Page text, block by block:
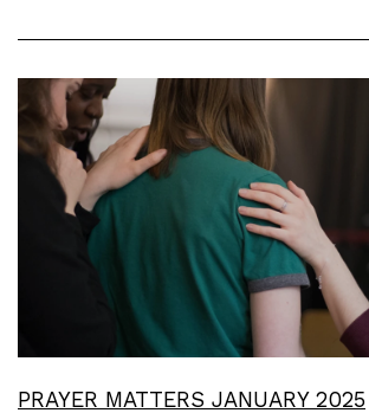
PRAYER MATTERS JANUARY 2025